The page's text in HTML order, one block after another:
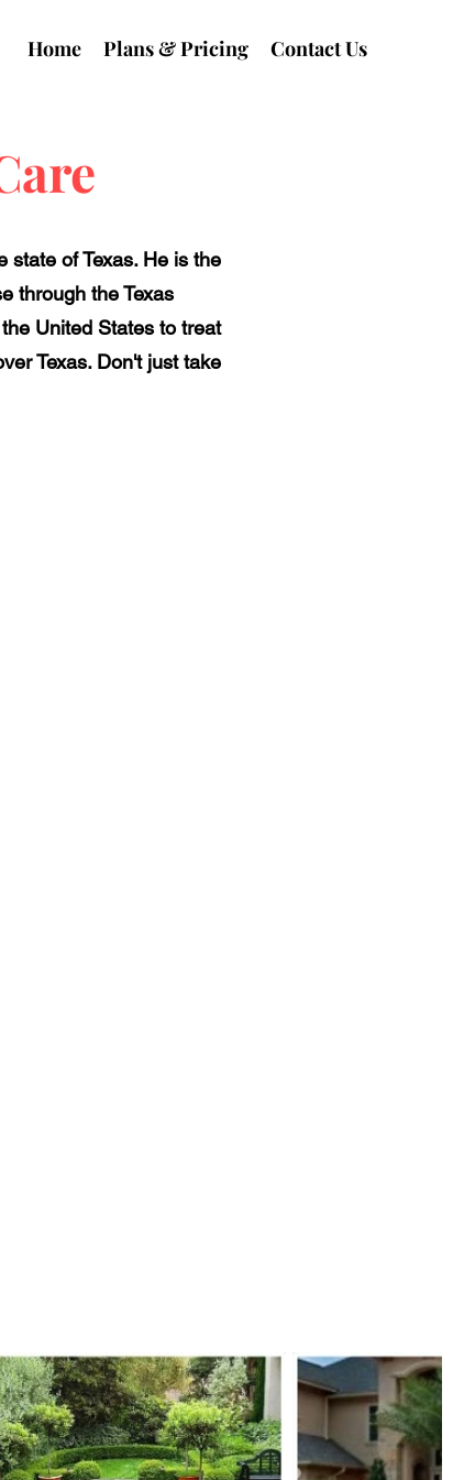
Home Plans & Pricing Contact Us
state of Texas. He is the
through the Texas
United States to treat
Texas. Don't just take